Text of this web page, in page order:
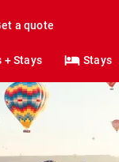
a quote
+ Stays Stays